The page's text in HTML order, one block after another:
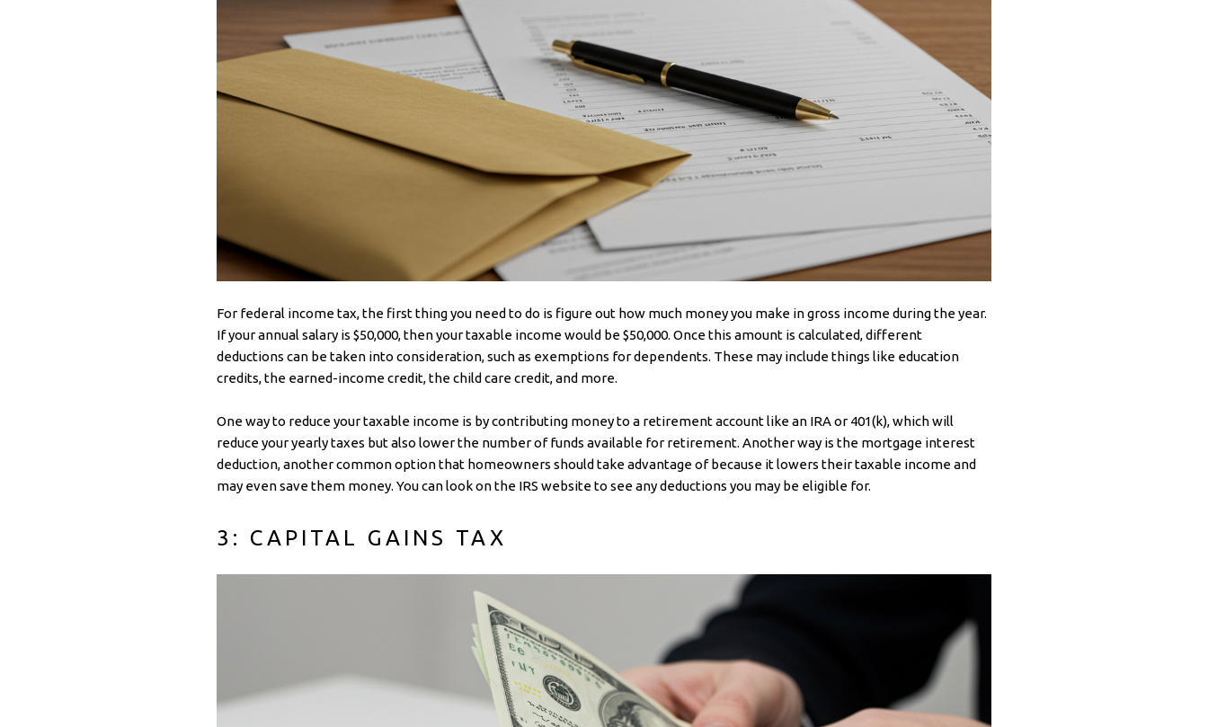
For federal income tax, the first thing you need to do is figure out how much money you make in gross income during the year.
If your annual salary is $50,000, then your taxable income would be $50,000. Once this amount is calculated, different
deductions can be taken into consideration, such as exemptions for dependents. These may include things like education
credits, the earned-income credit, the child care credit, and more.
One way to reduce your taxable income is by contributing money to a retirement account like an IRA or 401(k), which will
reduce your yearly taxes but also lower the number of funds available for retirement. Another way is the mortgage interest
deduction, another common option that homeowners should take advantage of because it lowers their taxable income and
may even save them money. You can look on the IRS website to see any deductions you may be eligible for.
3: CAPITAL GAINS TAX